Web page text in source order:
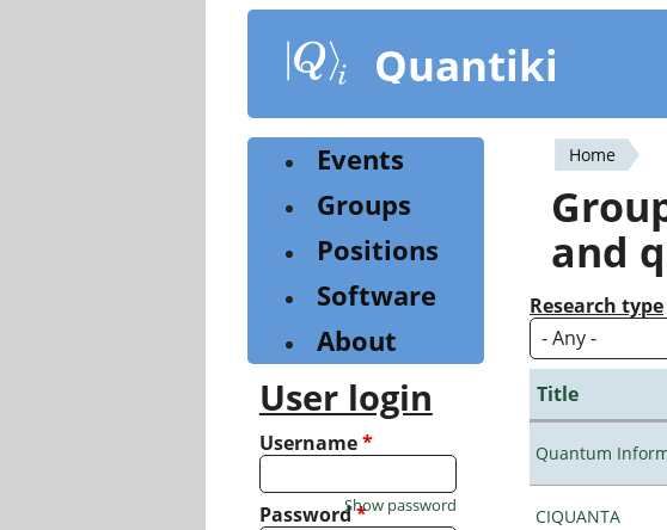
content
Quantiki
You
are
here
Home
and
Research type
Title
Quantum
CIQUANTA
Events
Groups
Positions
Software
About
User login
Username*
Password*
Show password